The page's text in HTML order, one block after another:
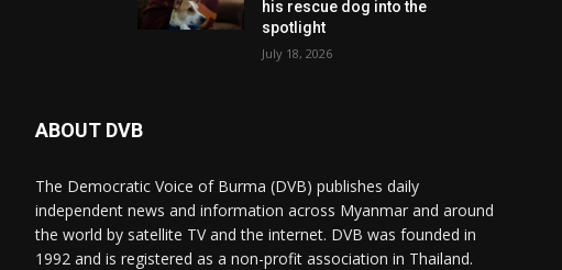
his rescue dog into the
spotlight
July 18, 2026
ABOUT DVB
The Democratic Voice of Burma (DVB) publishes daily
independent news and information across Myanmar and around
the world by satellite TV and the internet. DVB was founded in
1992 and is registered as a non-profit association in Thailand.